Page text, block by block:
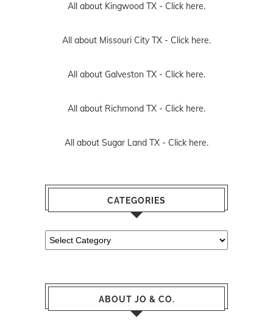
All about Kingwood TX - Click here.
All about Missouri City TX - Click here.
All about Galveston TX - Click here.
All about Richmond TX - Click here.
All about Sugar Land TX - Click here.
CATEGORIES
Categories
ABOUT JO & CO.